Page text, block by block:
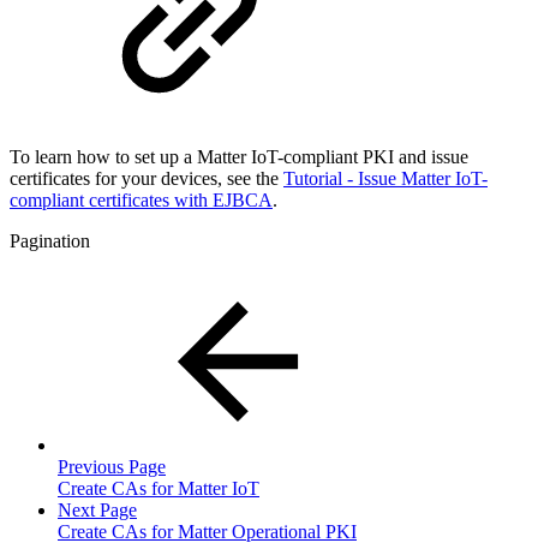
To learn how to set up a Matter IoT-compliant PKI and issue
certificates for your devices, see the Tutorial - Issue Matter IoT-
compliant certificates with EJBCA.
Pagination
Previous Page
Create CAs for Matter IoT
Next Page
Create CAs for Matter Operational PKI